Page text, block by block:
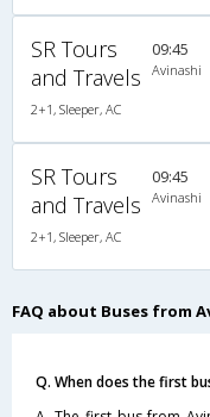
SR Tours
and Travels
2+1, Sleeper, AC
09:45
Avinashi
SR Tours
and Travels
2+1, Sleeper, AC
09:45
Avinashi
FAQ about Buses from
Q. When does the first